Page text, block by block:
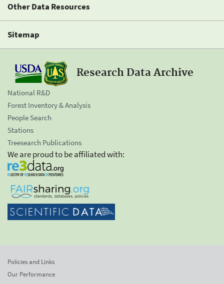
Other Data Resources
Sitemap
Research Data Archive
National R&D
Forest Inventory & Analysis
People Search
Stations
Treesearch Publications
We are proud to be affiliated with:
Policies and Links
Our Performance